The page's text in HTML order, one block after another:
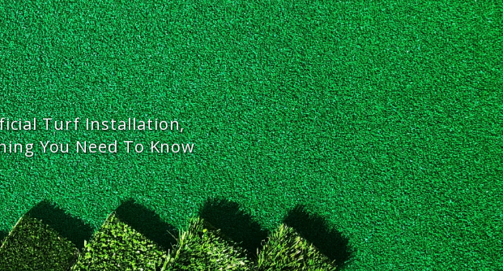
Turf Installation,
You Need To Know